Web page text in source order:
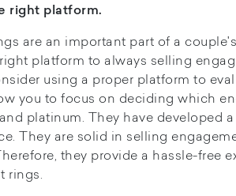
right platform.
are an important part of a
platform to always selling
using a proper platform to
you to focus on deciding which
platinum. They have developed
They are solid in selling
they provide a hassle-free
rings.